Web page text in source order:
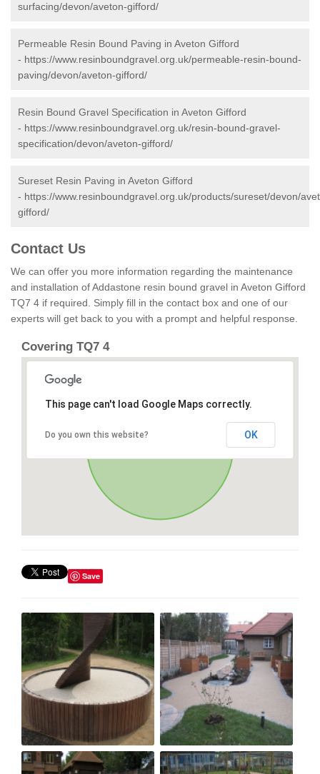
surfacing/devon/aveton-gifford/
Permeable Resin Bound Paving in Aveton Gifford
- https://www.resinboundgravel.org.uk/permeable-resin-bound-
paving/devon/aveton-gifford/
Resin Bound Gravel Specification in Aveton Gifford
- https://www.resinboundgravel.org.uk/resin-bound-gravel-
specification/devon/aveton-gifford/
Sureset Resin Paving in Aveton Gifford
- https://www.resinboundgravel.org.uk/products/sureset/devon/
gifford/
Contact Us
We can offer you more information regarding the maintenance
and installation of Addastone resin bound gravel in Aveton Gifford
TQ7 4 if required. Simply fill in the contact box and one of our
experts will get back to you with a prompt and helpful response.
Covering TQ7 4
This page can't load Google Maps correctly.
Do you own this website? OK
Save